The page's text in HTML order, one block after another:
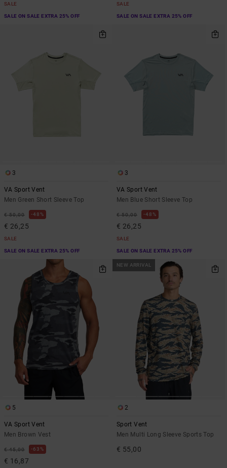
SALE
SALE ON SALE EXTRA 25% OFF
SALE
SALE ON SALE EXTRA 25% OFF
3
VA Sport Vent
Men Green Short Sleeve Top
€ 50,00 48%
€ 26,25
SALE
SALE ON SALE EXTRA 25% OFF
3
VA Sport Vent
Men Blue Short Sleeve Top
€ 50,00 48%
€ 26,25
SALE
SALE ON SALE EXTRA 25% OFF
5
VA Sport Vent
Men Brown Vest
€ 45,00 63%
€ 16,87
NEW ARRIVAL
2
Sport Vent
Men Multi Long Sleeve Sports Top
€ 55,00